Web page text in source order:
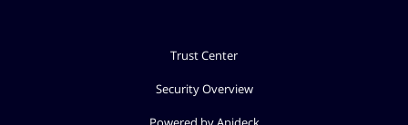
Trust Center
Security Overview